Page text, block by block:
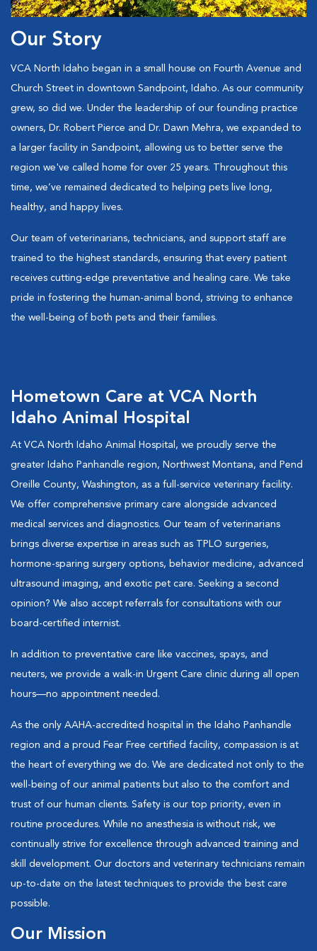
Our Story
VCA North Idaho began in a small house on Fourth Avenue and
Church Street in downtown Sandpoint, Idaho. As our community
grew, so did we. Under the leadership of our founding practice
owners, Dr. Robert Pierce and Dr. Dawn Mehra, we expanded to
a larger facility in Sandpoint, allowing us to better serve the
region we've called home for over 25 years. Throughout this
time, we’ve remained dedicated to helping pets live long,
healthy, and happy lives.
Our team of veterinarians, technicians, and support staff are
trained to the highest standards, ensuring that every patient
receives cutting-edge preventative and healing care. We take
pride in fostering the human-animal bond, striving to enhance
the well-being of both pets and their families.
Hometown Care at VCA North
Idaho Animal Hospital
At VCA North Idaho Animal Hospital, we proudly serve the
greater Idaho Panhandle region, Northwest Montana, and Pend
Oreille County, Washington, as a full-service veterinary facility.
We offer comprehensive primary care alongside advanced
medical services and diagnostics. Our team of veterinarians
brings diverse expertise in areas such as TPLO surgeries,
hormone-sparing surgery options, behavior medicine, advanced
ultrasound imaging, and exotic pet care. Seeking a second
opinion? We also accept referrals for consultations with our
board-certified internist.
In addition to preventative care like vaccines, spays, and
neuters, we provide a walk-in Urgent Care clinic during all open
hours—no appointment needed.
As the only AAHA-accredited hospital in the Idaho Panhandle
region and a proud Fear Free certified facility, compassion is at
the heart of everything we do. We are dedicated not only to the
well-being of our animal patients but also to the comfort and
trust of our human clients. Safety is our top priority, even in
routine procedures. While no anesthesia is without risk, we
continually strive for excellence through advanced training and
skill development. Our doctors and veterinary technicians remain
up-to-date on the latest techniques to provide the best care
possible.
Our Mission